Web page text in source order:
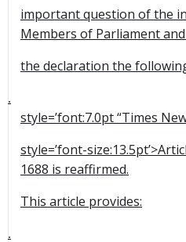
important question of the
Members of Parliament
the declaration the
1.
style=’font:7.0pt “Times
style=’font-
1688 is reaffirmed.
This article provides:
2.